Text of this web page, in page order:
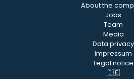
About the
Jobs
Team
Media
Data privacy
Impressum
Legal notice
🇩🇪